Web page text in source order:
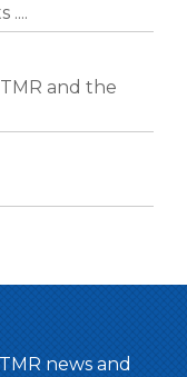
....
and the
news and